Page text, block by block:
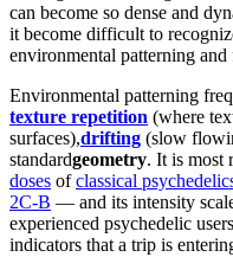
can become so dense and
it become difficult to
environmental patterning
Environmental patterning
texture repetition (where
surfaces),drifting (slow
standardgeometry. It is most
doses ofclassical
2C-B — and its intensity
experienced psychedelic
indicators that a trip is